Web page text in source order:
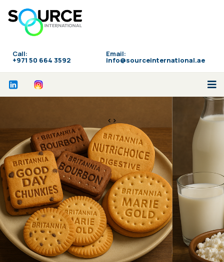
Call:
‪+971 50 664 3592
Email:
info@sourceinternational.ae
<>